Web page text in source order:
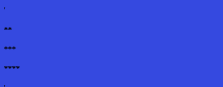
'
**
***
****